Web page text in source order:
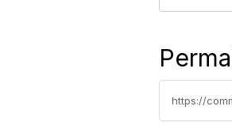
https://